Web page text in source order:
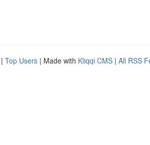
| Top Users | Made with Kliqqi CMS | All RSS